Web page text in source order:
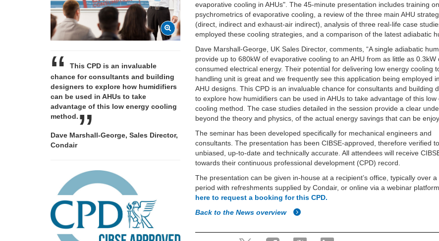
evaporative cooling in AHUs". The 45-minute presentation includes training
psychrometrics of evaporative cooling, a review of the three main AHU
(direct, indirect and exhaust-air indirect), analysis of three real-life case
employed these cooling strategies, and a comparison of the latest adiabatic
Dave Marshall-George, UK Sales Director, comments, “A single adiabatic
provide up to 680kW of evaporative cooling to an AHU from as little as 0.3kW
consumed electrical energy. Their potential for delivering low energy cooling
handling unit is great and we frequently see this application being employed
AHU designs. This CPD is an invaluable chance for consultants and building
to explore how humidifiers can be used in AHUs to take advantage of this low
cooling method. The case studies detailed in the session provide a clear
beyond the theory and physics, of the actual energy savings that can be
The seminar has been developed specifically for mechanical engineers and
consultants. The presentation has been CIBSE-approved, therefore verified
unbiased, up-to-date and technically accurate. All attendees will receive
towards their continuous professional development (CPD) record.
The presentation can be given in-house at a recipient’s office, typically over a
period with refreshments supplied by Condair, or online via a webinar
here to request a booking for this CPD.
Back to the News overview
This CPD is an invaluable
chance for consultants and building
designers to explore how humidifiers
can be used in AHUs to take
advantage of this low energy cooling
method.
Dave Marshall-George, Sales Director,
Condair